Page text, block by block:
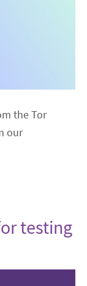
the Tor
our
testing